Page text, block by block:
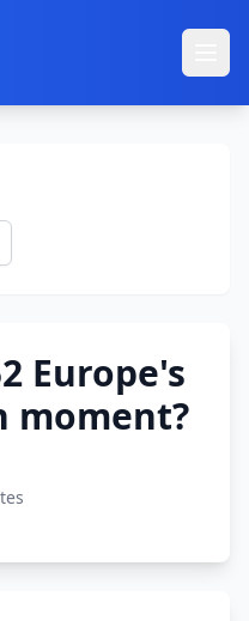
Europe's
moment?